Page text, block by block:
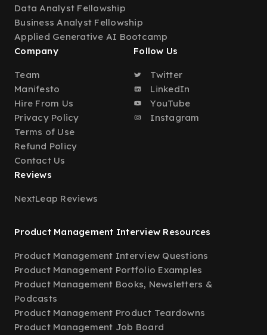
Data Analyst Fellowship
Business Analyst Fellowship
Applied Generative AI Bootcamp
Company
Team
Manifesto
Hire From Us
Privacy Policy
Terms of Use
Refund Policy
Contact Us
Follow Us
Twitter
LinkedIn
YouTube
Instagram
Reviews
NextLeap Reviews
Product Management Interview Resources
Product Management Interview Questions
Product Management Portfolio Examples
Product Management Books, Newsletters &
Podcasts
Product Management Product Teardowns
Product Management Job Board